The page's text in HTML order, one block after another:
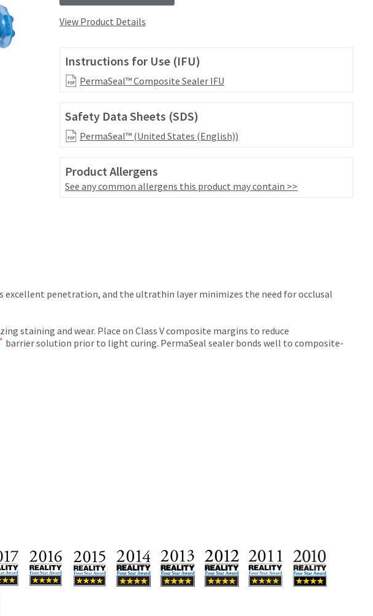
View Product Details
Instructions for Use (IFU)
PermaSeal™ Composite Sealer IFU
Safety Data Sheets (SDS)
PermaSeal™ (United States (English))
Product Allergens
See any common allergens this product may contain >>
penetration, and the ultrathin layer minimizes the need for occlusal
staining and wear. Place on Class V composite margins to reduce
barrier solution prior to light curing. PermaSeal sealer bonds well to composite-